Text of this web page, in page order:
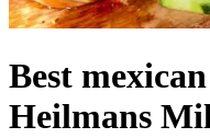
Best
Heilmans